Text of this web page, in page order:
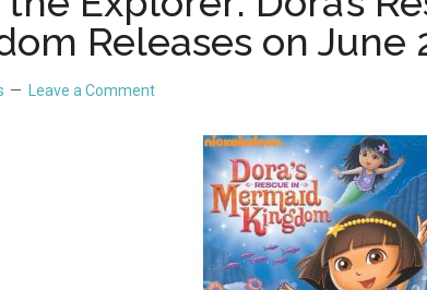
Releases on June
Leave a Comment